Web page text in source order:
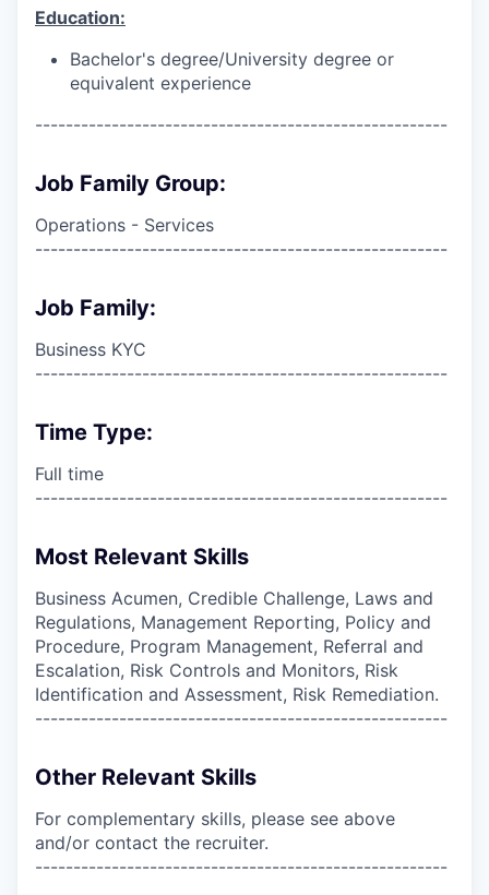
Education:
Bachelor's degree/University degree or
equivalent experience
------------------------------------------------------
Job Family Group:
Operations - Services
------------------------------------------------------
Job Family:
Business KYC
------------------------------------------------------
Time Type:
Full time
------------------------------------------------------
Most Relevant Skills
Business Acumen, Credible Challenge, Laws and
Regulations, Management Reporting, Policy and
Procedure, Program Management, Referral and
Escalation, Risk Controls and Monitors, Risk
Identification and Assessment, Risk Remediation.
------------------------------------------------------
Other Relevant Skills
For complementary skills, please see above
and/or contact the recruiter.
------------------------------------------------------